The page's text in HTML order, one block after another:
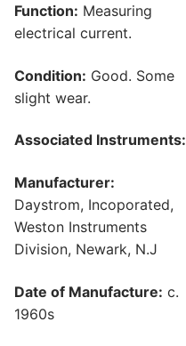
Function: Measuring
electrical current.
Condition: Good. Some
slight wear.
Associated Instruments:
Manufacturer:
Daystrom, Incoporated,
Weston Instruments
Division, Newark, N.J
Date of Manufacture: c.
1960s